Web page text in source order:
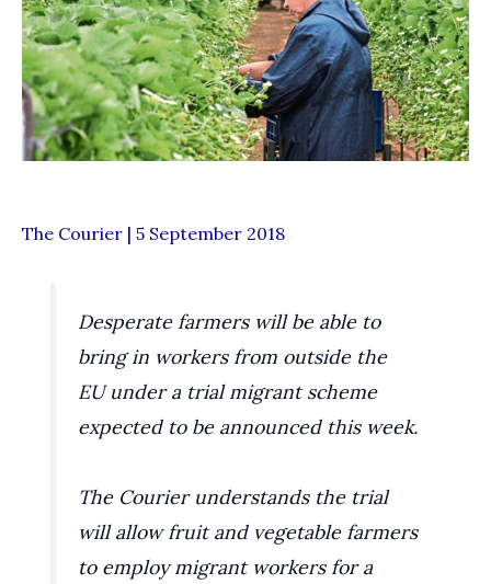
The Courier | 5 September 2018
Desperate farmers will be able to
bring in workers from outside the
EU under a trial migrant scheme
expected to be announced this week.
The Courier understands the trial
will allow fruit and vegetable farmers
to employ migrant workers for a